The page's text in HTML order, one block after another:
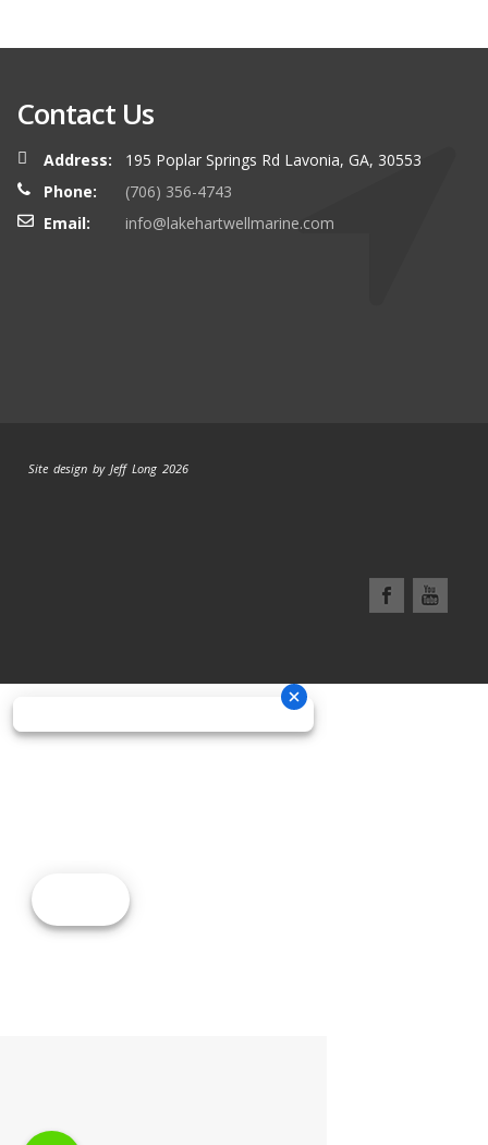
Contact Us
Address:
195 Poplar Springs Rd Lavonia, GA, 30553
Phone:
(706) 356-4743
Email:
info@lakehartwellmarine.com
Site design by Jeff Long 2026